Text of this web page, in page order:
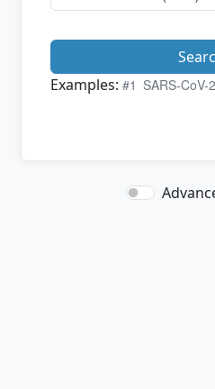
Examples: #1 SARS-CoV-2